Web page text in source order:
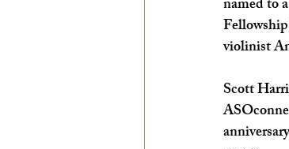
named to
violinist
Scott